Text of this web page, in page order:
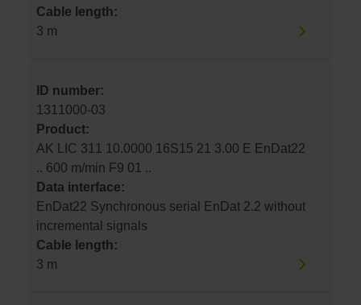
Cable length:
3 m
ID number:
1311000-03
Product:
AK LIC 311 10.0000 16S15 21 3.00 E EnDat22
.. 600 m/min F9 01 ..
Data interface:
EnDat22 Synchronous serial EnDat 2.2 without
incremental signals
Cable length:
3 m